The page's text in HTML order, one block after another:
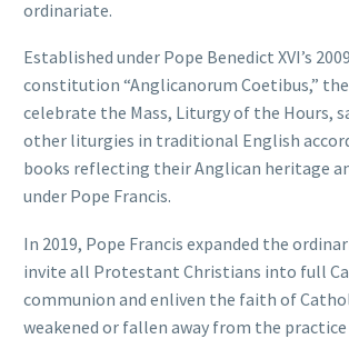
ordinariate.
Established under Pope Benedict XVI’s
constitution “Anglicanorum Coetibus,”
celebrate the Mass, Liturgy of the Hours,
other liturgies in traditional English
books reflecting their Anglican heritage
under Pope Francis.
In 2019, Pope Francis expanded the
invite all Protestant Christians into full
communion and enliven the faith of
weakened or fallen away from the